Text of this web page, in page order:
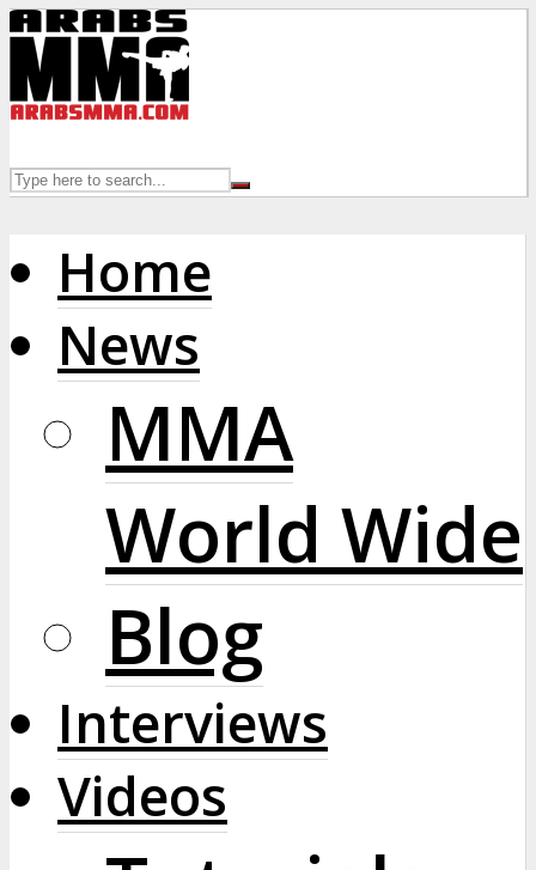
Home
News
MMA
World Wide
Blog
Interviews
Videos